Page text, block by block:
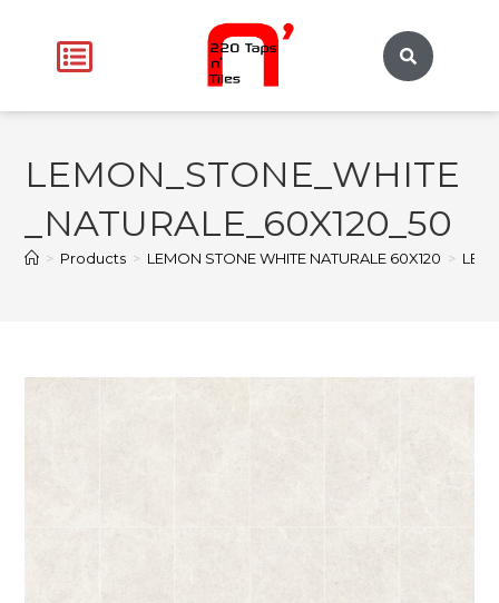
LEMON_STONE_WHITE
_NATURALE_60X120_50
> Products > LEMON STONE WHITE NATURALE 60X120 >